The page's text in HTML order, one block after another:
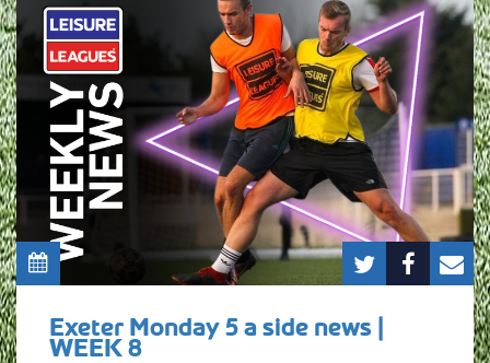
Exeter Monday 5 a side news |
WEEK 8